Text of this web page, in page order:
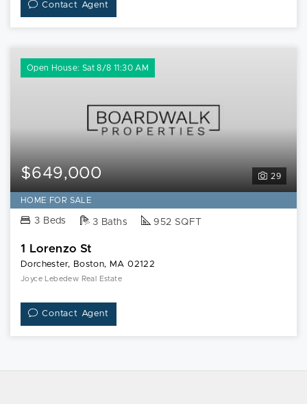
Contact Agent
Open House: Sat 8/8 11:30 AM
29
$649,000
HOME FOR SALE
3 Beds 3 Baths 952 SQFT
1 Lorenzo St
Dorchester, Boston, MA 02122
Joyce Lebedew Real Estate
Contact Agent